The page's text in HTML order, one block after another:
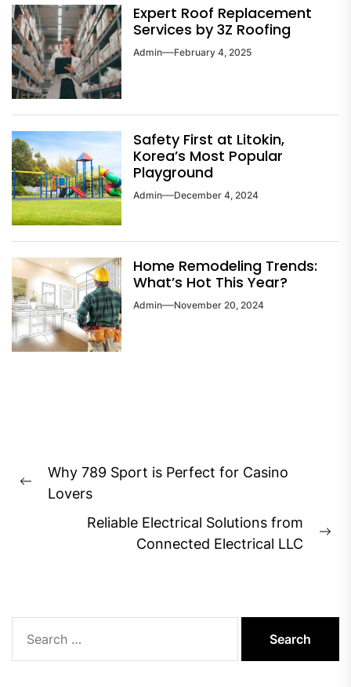
Expert Roof Replacement
Services by 3Z Roofing
Admin February 4, 2025
Safety First at Litokin,
Korea’s Most Popular
Playground
Admin December 4, 2024
Home Remodeling Trends:
What’s Hot This Year?
Admin November 20, 2024
Post
navigation
Previous
Why 789 Sport is Perfect for Casino
Lovers
Reliable Electrical Solutions from
Connected Electrical LLC
for: